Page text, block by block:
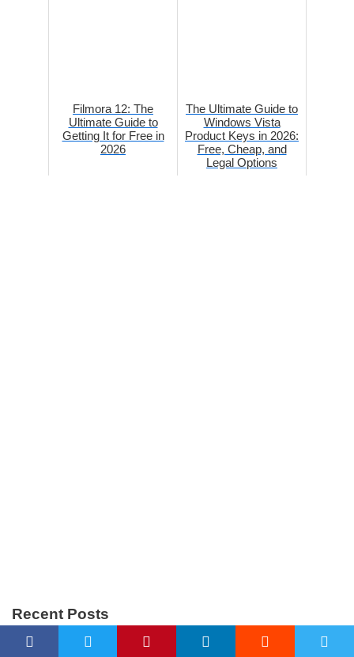
Filmora 12: The
Ultimate Guide to
Getting It for Free in
2026
The Ultimate Guide to
Windows Vista
Product Keys in 2026:
Free, Cheap, and
Legal Options
Recent Posts
AI-Generated HTML Forms: Why Submissions Fail and How to